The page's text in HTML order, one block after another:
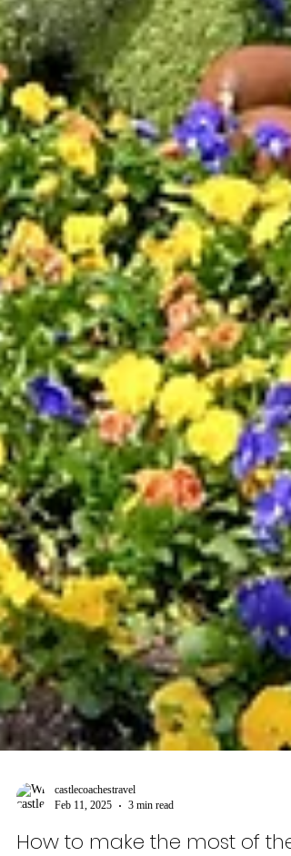
castlecoachestravel
Feb 11, 2025
3 min read